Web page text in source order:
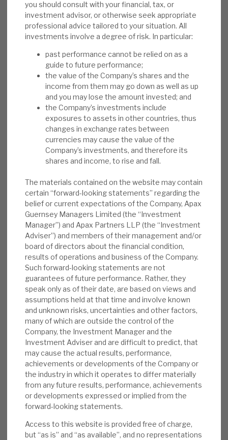
you should consult with your financial, tax, or
investment advisor, or otherwise seek appropriate
professional advice tailored to your situation. All
investments involve a degree of risk. In particular:
past performance cannot be relied on as a
guide to future performance;
the value of the Company’s shares and the
income from them may go down as well as up
and you may lose the amount invested; and
the Company’s investments include
exposures to assets in other countries, thus
changes in exchange rates between
currencies may cause the value of the
Company’s investments, and therefore its
shares and income, to rise and fall.
The materials contained on the website may contain
certain “forward-looking statements” regarding the
belief or current expectations of the Company, Apax
Guernsey Managers Limited (the “Investment
Manager”) and Apax Partners LLP (the “Investment
Adviser”) and members of their management and/or
board of directors about the financial condition,
results of operations and business of the Company.
Such forward-looking statements are not
guarantees of future performance. Rather, they
speak only as of their date, are based on views and
assumptions held at that time and involve known
and unknown risks, uncertainties and other factors,
many of which are outside the control of the
Company, the Investment Manager and the
Investment Adviser and are difficult to predict, that
may cause the actual results, performance,
achievements or developments of the Company or
the industry in which it operates to differ materially
from any future results, performance, achievements
or developments expressed or implied from the
forward-looking statements.
Access to this website is provided free of charge,
but “as is” and “as available”, and no representations
Risks:Sentiment to costs, the cycle,
valuation and over-commitment are issues
market. Residual positions in highly rated
stocks, following IPOs in 2020-21, saw an
exposure to underperforming 2022 names.
The unique Derived Investments portfolio
model of predominantly debt instruments
brings liquidity and capital flexibility, but
complicates the story.
Investment summary:Apax has delivered
businesses that it can transform post-
acquisition. Buying these companies at over
20% below peer ratings, accelerating their
revenue growth and improving their
margins, and then selling the reinvigorated
business at a ca.10% premium, is the
playbook that has been repeated again and
again. Investments are focused in sectors
with structural growth and resilience.
Capital flexibility is enhanced by the Derived
Investments portfolio. The discount is the
“icing on the cake”.